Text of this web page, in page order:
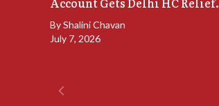
ByShalini Chavan
July 7, 2026